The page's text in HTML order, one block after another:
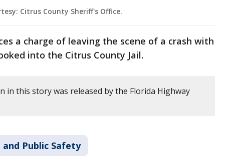
Citrus County Sheriff's Office.
a charge of leaving the scene of a crash with
into the Citrus County Jail.
in this story was released by the Florida Highway
and Public Safety